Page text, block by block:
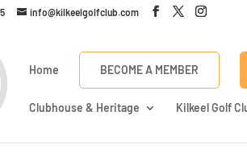
info@kilkeelgolfclub.com
Home BECOME A MEMBER
Clubhouse & Heritage Kilkeel Golf